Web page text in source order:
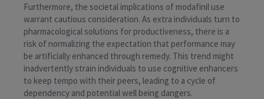
Furthermore, the societal implications of modafinil use
warrant cautious consideration. As extra individuals turn to
pharmacological solutions for productiveness, there is a
risk of normalizing the expectation that performance may
be artificially enhanced through remedy. This trend might
inadvertently strain individuals to use cognitive enhancers
to keep tempo with their peers, leading to a cycle of
dependency and potential well being dangers.